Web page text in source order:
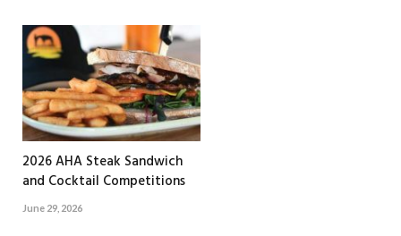
2026 AHA Steak Sandwich
and Cocktail Competitions
June 29, 2026